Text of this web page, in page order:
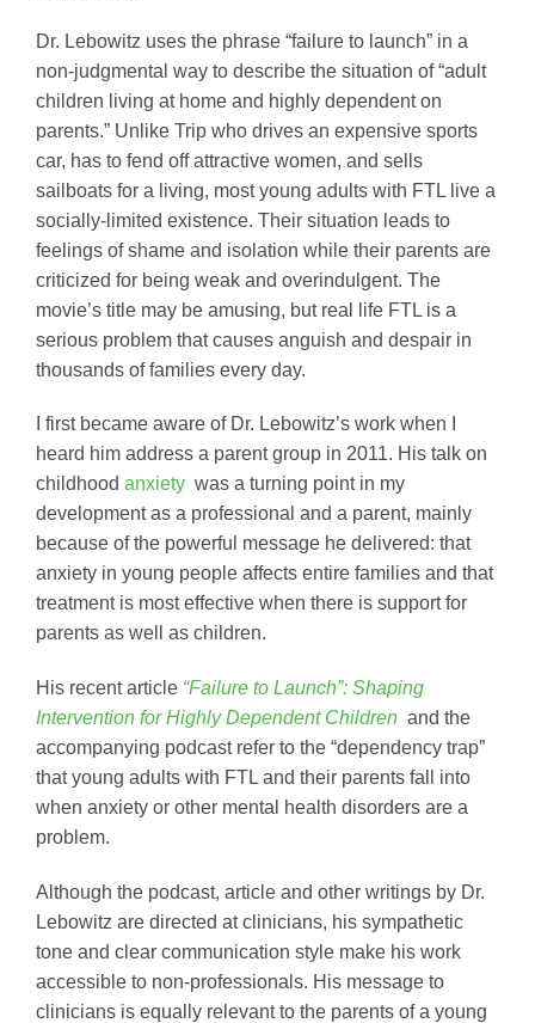
Dr. Lebowitz uses the phrase “failure to launch” in a
non-judgmental way to describe the situation of “adult
children living at home and highly dependent on
parents.” Unlike Trip who drives an expensive sports
car, has to fend off attractive women, and sells
sailboats for a living, most young adults with FTL live a
socially-limited existence. Their situation leads to
feelings of shame and isolation while their parents are
criticized for being weak and overindulgent. The
movie’s title may be amusing, but real life FTL is a
serious problem that causes anguish and despair in
thousands of families every day.
I first became aware of Dr. Lebowitz’s work when I
heard him address a parent group in 2011. His talk on
childhood anxiety was a turning point in my
development as a professional and a parent, mainly
because of the powerful message he delivered: that
anxiety in young people affects entire families and that
treatment is most effective when there is support for
parents as well as children.
His recent article “Failure to Launch”: Shaping
Intervention for Highly Dependent Children and the
accompanying podcast refer to the “dependency trap”
that young adults with FTL and their parents fall into
when anxiety or other mental health disorders are a
problem.
Although the podcast, article and other writings by Dr.
Lebowitz are directed at clinicians, his sympathetic
tone and clear communication style make his work
accessible to non-professionals. His message to
clinicians is equally relevant to the parents of a young